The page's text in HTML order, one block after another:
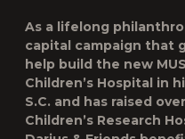
As a lifelong
capital campaign that
help build the new
Children’s Hospital in
S.C. and has raised
Children’s Research